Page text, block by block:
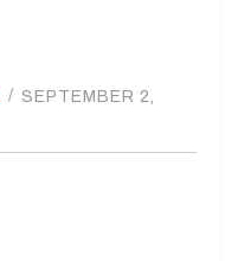
/ SEPTEMBER 2,